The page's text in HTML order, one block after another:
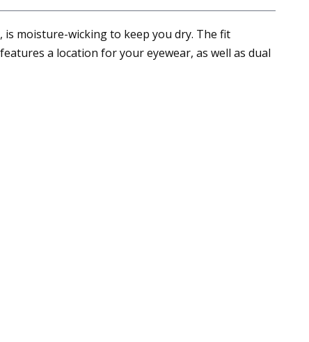
is moisture-wicking to keep you dry. The fit
a location for your eyewear, as well as dual